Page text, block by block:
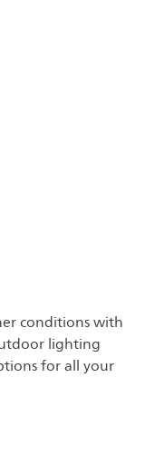
conditions with
lighting
for all your